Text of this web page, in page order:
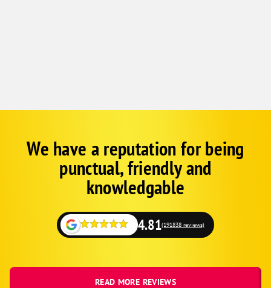
GoogleWe have a reputation for being
punctual, friendly and
knowledgable
4.81(191838 reviews)
READ MORE REVIEWS